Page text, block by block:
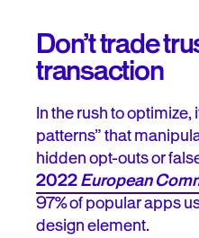
Don’t trade
transaction
In the rush to optimize,
patterns” that
hidden opt-outs or
2022European
97% of popular apps
design element.